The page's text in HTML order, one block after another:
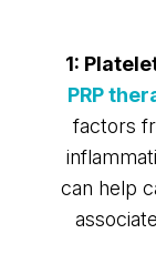
1:
PRP
factors
can help